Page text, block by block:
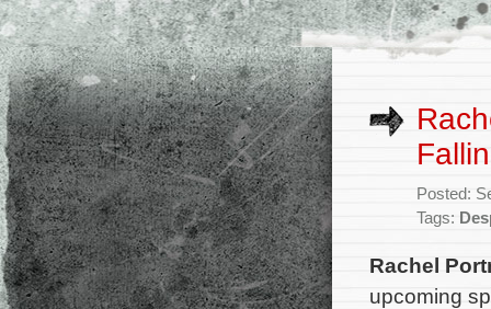
Posted:
Tags:
Rachel
upcoming